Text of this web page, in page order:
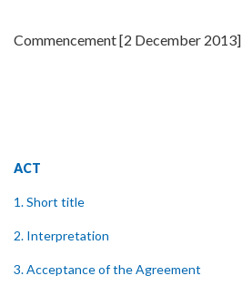
Commencement [2 December 2013]
ACT
1. Short title
2. Interpretation
3. Acceptance of the Agreement